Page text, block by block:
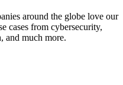
around the globe love our
cases from cybersecurity,
and much more.